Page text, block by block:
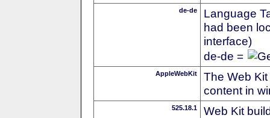
de-de
Language
had been
interface)
de-de =
AppleWebKit
The Web
content in
525.18.1 Web Kit